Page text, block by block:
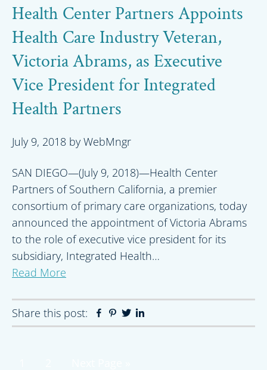
Health Center Partners Appoints
Health Care Industry Veteran,
Victoria Abrams, as Executive
Vice President for Integrated
Health Partners
July 9, 2018 byWebMngr
SAN DIEGO—(July 9, 2018)—Health Center
Partners of Southern California, a premier
consortium of primary care organizations, today
announced the appointment of Victoria Abrams
to the role of executive vice president for its
subsidiary, Integrated Health…
Read More
Share this post: Facebook
Pinterest
Twitter